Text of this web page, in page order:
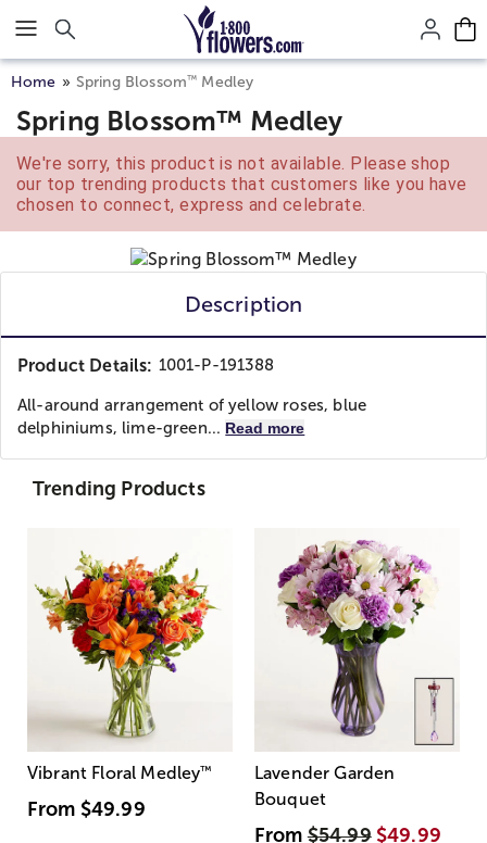
Click here to skip to main page content.
Home Spring Blossom™ Medley
Spring Blossom™ Medley
We're sorry, this product is not available. Please shop
our top trending products that customers like you have
chosen to connect, express and celebrate.
Description
Product Details: 1001-P-191388
All-around arrangement of yellow roses, blue
delphiniums, lime-green... Read more
Trending Products
Vibrant Floral Medley™
From $49.99
Lavender Garden
Bouquet
From$54.99 $49.99